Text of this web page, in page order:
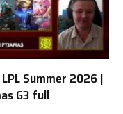
Summer 2026 |
G3 full